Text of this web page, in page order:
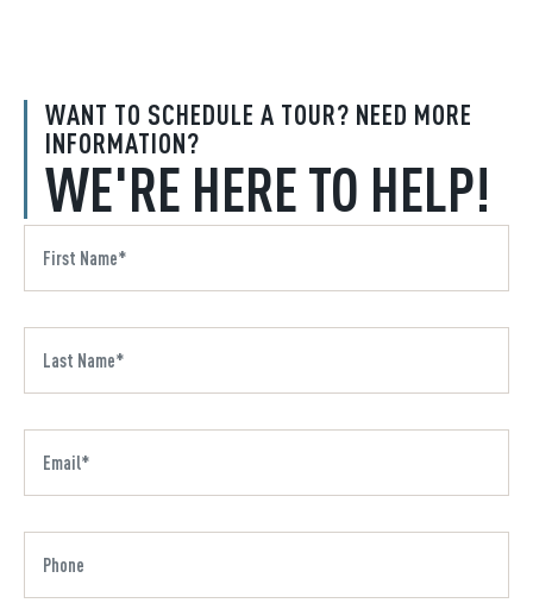
WANT TO SCHEDULE A TOUR? NEED MORE
INFORMATION?
WE'RE HERE TO HELP!